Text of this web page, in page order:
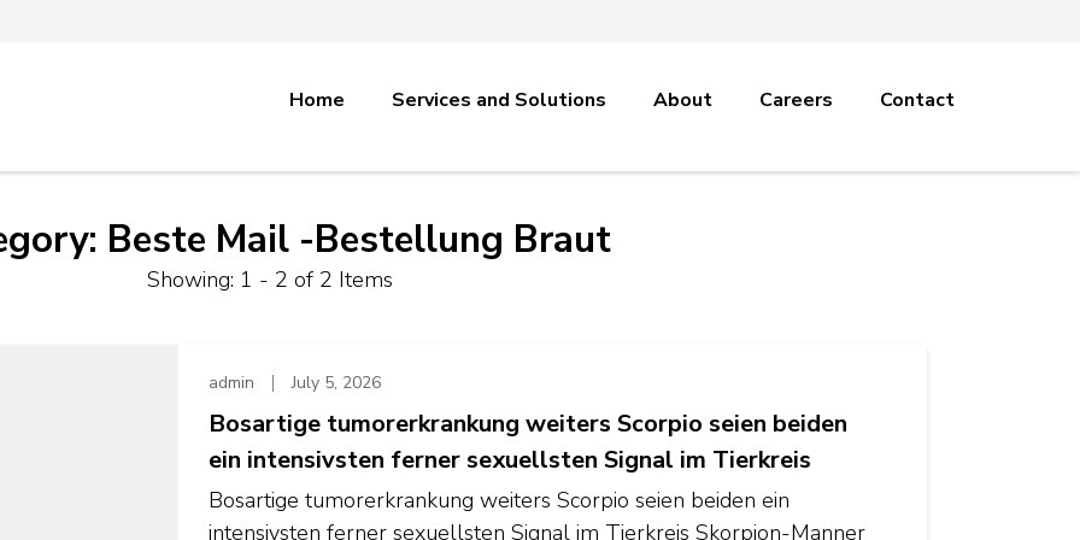
Home Services and Solutions About Careers Contact
Beste Mail -Bestellung Braut
Showing: 1 - 2 of 2 Items
admin July 5, 2026
Bosartige tumorerkrankung weiters Scorpio seien beiden
ein intensivsten ferner sexuellsten Signal im Tierkreis
Bosartige tumorerkrankung weiters Scorpio seien beiden ein
intensivsten ferner sexuellsten Signal im Tierkreis Skorpion-Manner